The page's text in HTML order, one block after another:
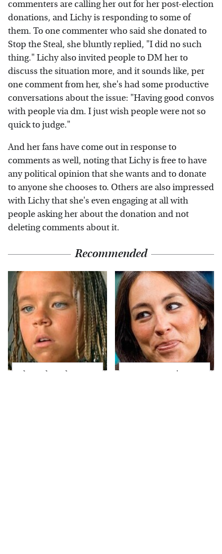
commenters are calling her out for her post-election
donations, and Lichy is responding to some of
them. To one commenter who said she donated to
Stop the Steal, she bluntly replied, "I did no such
thing." Lichy also invited people to DM her to
discuss the situation more, and it sounds like, per
one comment from her, she's had some productive
conversations about the issue: "Having good convos
with people via dm. I just wish people were not so
quick to judge."
And her fans have come out in response to
comments as well, noting that Lichy is free to have
any political opinion that she wants and to donate
to anyone she chooses to. Others are also impressed
with Lichy that she's even engaging at all with
people asking her about the donation and not
deleting comments about it.
Recommended
The Little Girl From
Joanna Gaines' Eye-